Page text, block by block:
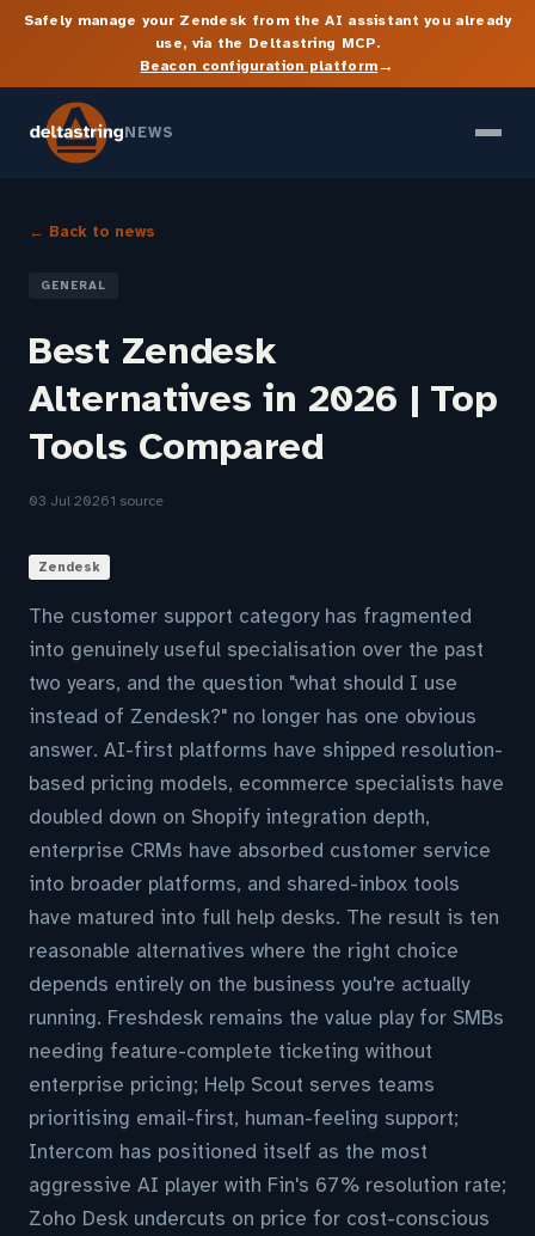
Safely manage your Zendesk from the AI assistant you already
use, via the Deltastring MCP.
Beacon configuration platform→
NEWS
← Back to news
GENERAL
Best Zendesk
Alternatives in 2026 | Top
Tools Compared
03 Jul 20261 source
Zendesk
The customer support category has fragmented
into genuinely useful specialisation over the past
two years, and the question "what should I use
instead of Zendesk?" no longer has one obvious
answer. AI-first platforms have shipped resolution-
based pricing models, ecommerce specialists have
doubled down on Shopify integration depth,
enterprise CRMs have absorbed customer service
into broader platforms, and shared-inbox tools
have matured into full help desks. The result is ten
reasonable alternatives where the right choice
depends entirely on the business you're actually
running. Freshdesk remains the value play for SMBs
needing feature-complete ticketing without
enterprise pricing; Help Scout serves teams
prioritising email-first, human-feeling support;
Intercom has positioned itself as the most
aggressive AI player with Fin's 67% resolution rate;
Zoho Desk undercuts on price for cost-conscious